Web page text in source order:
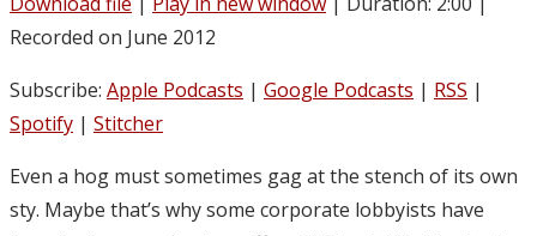
Recorded on June 2012
Subscribe: Apple Podcasts | Google Podcasts | RSS |
Spotify | Stitcher
Even a hog must sometimes gag at the stench of its own
sty. Maybe that’s why some corporate lobbyists have